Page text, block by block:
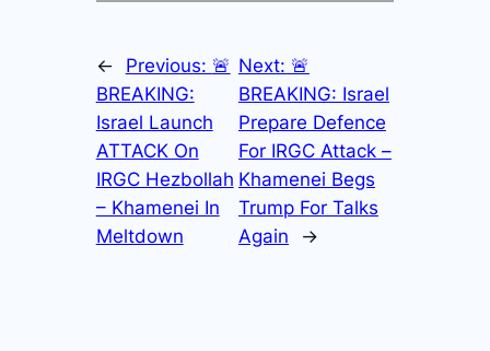
← Previous: 🚨
BREAKING:
Israel Launch
ATTACK On
IRGC Hezbollah
– Khamenei In
Meltdown
Next: 🚨
BREAKING: Israel
Prepare Defence
For IRGC Attack –
Khamenei Begs
Trump For Talks
Again
→